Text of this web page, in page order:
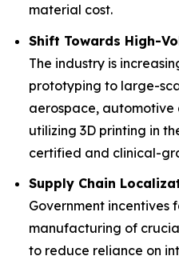
material cost.
Shift Towards High-
The industry is
prototyping to large-
aerospace, automotive
utilizing 3D printing in
certified and clinical-
Supply Chain
Government incentives
manufacturing of
to reduce reliance on